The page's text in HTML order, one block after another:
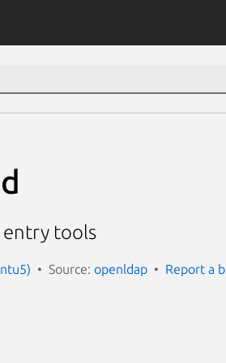
entry tools
Source: openldap Report a